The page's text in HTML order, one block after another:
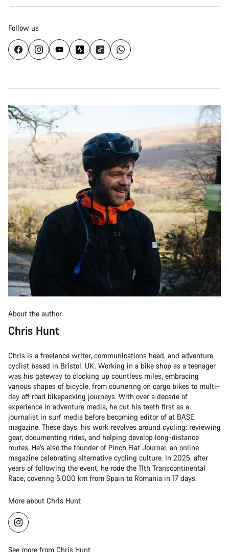
Follow us
About the author
Chris Hunt
Chris is a freelance writer, communications head, and adventure
cyclist based in Bristol, UK. Working in a bike shop as a teenager
was his gateway to clocking up countless miles, embracing
various shapes of bicycle, from couriering on cargo bikes to multi-
day off-road bikepacking journeys. With over a decade of
experience in adventure media, he cut his teeth first as a
journalist in surf media before becoming editor of at BASE
magazine. These days, his work revolves around cycling: reviewing
gear, documenting rides, and helping develop long-distance
routes. He’s also the founder of Pinch Flat Journal, an online
magazine celebrating alternative cycling culture. In 2025, after
years of following the event, he rode the 11th Transcontinental
Race, covering 5,000 km from Spain to Romania in 17 days.
More about Chris Hunt
See more from Chris Hunt